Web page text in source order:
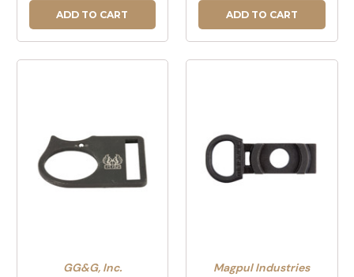
ADD TO CART ADD TO CART
GG&G, Inc. Magpul Industries